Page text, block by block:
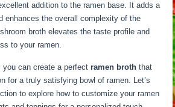
addition to the ramen base. It adds a
enhances the overall complexity of the
broth elevates the taste profile and
to your ramen.
you can create a perfectramen broth that
for a truly satisfying bowl of ramen. Let’s
to explore how to customize your ramen